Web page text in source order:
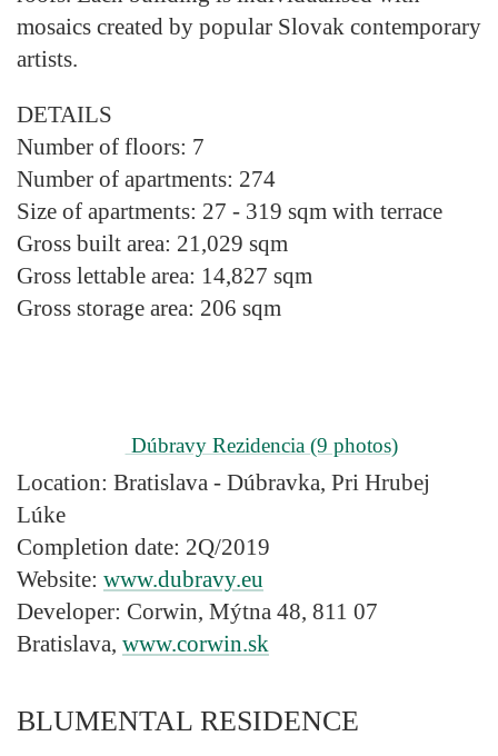
mosaics created by popular Slovak contemporary
artists.
DETAILS
Number of floors: 7
Number of apartments: 274
Size of apartments: 27 - 319 sqm with terrace
Gross built area: 21,029 sqm
Gross lettable area: 14,827 sqm
Gross storage area: 206 sqm
Dúbravy Rezidencia(9 photos)
Location: Bratislava - Dúbravka, Pri Hrubej
Lúke
Completion date: 2Q/2019
Website: www.dubravy.eu
Developer: Corwin, Mýtna 48, 811 07
Bratislava, www.corwin.sk
BLUMENTAL RESIDENCE